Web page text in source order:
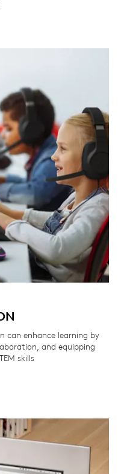
can enhance learning by
and equipping
skills